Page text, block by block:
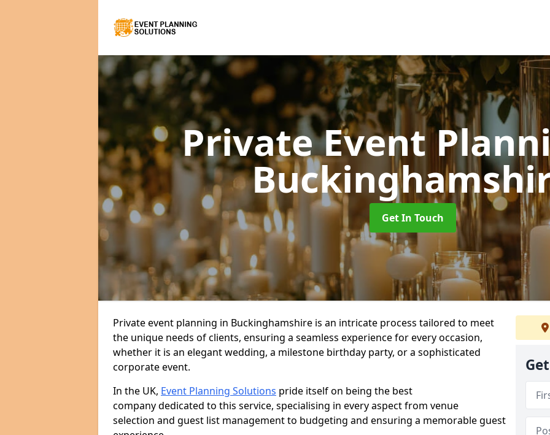
Private Event
Get In Touch
Private event planning in Buckinghamshire is an intricate process tailored to meet
the unique needs of clients, ensuring a seamless experience for every occasion,
whether it is an elegant wedding, a milestone birthday party, or a sophisticated
corporate event.
In the UK, Event Planning Solutions pride itself on being the best
company dedicated to this service, specialising in every aspect from venue
selection and guest list management to budgeting and ensuring a memorable guest